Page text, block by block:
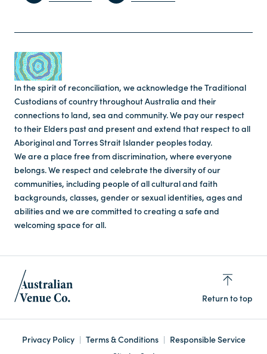
In the spirit of reconciliation, we acknowledge the Traditional
Custodians of country throughout Australia and their
connections to land, sea and community. We pay our respect
to their Elders past and present and extend that respect to all
Aboriginal and Torres Strait Islander peoples today.
We are a place free from discrimination, where everyone
belongs. We respect and celebrate the diversity of our
communities, including people of all cultural and faith
backgrounds, classes, gender or sexual identities, ages and
abilities and we are committed to creating a safe and
welcoming space for all.
Return to top
Privacy Policy Terms & Conditions
Responsible Service